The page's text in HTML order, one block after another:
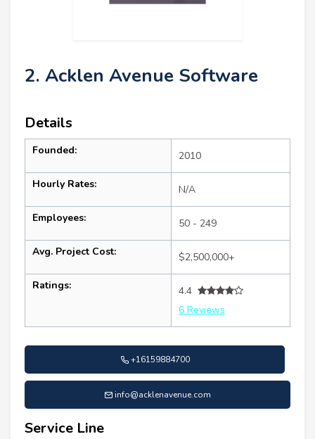
2. Acklen Avenue Software
Details
Founded: 2010
Hourly Rates: N/A
Employees: 50 - 249
Avg. Project Cost: $2,500,000+
Ratings:
4.4
6 Reviews
+16159884700
info@acklenavenue.com
Service Line